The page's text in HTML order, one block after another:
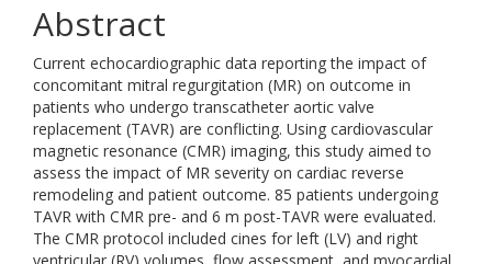
Abstract
Current echocardiographic data reporting the impact of
concomitant mitral regurgitation (MR) on outcome in
patients who undergo transcatheter aortic valve
replacement (TAVR) are conflicting. Using cardiovascular
magnetic resonance (CMR) imaging, this study aimed to
assess the impact of MR severity on cardiac reverse
remodeling and patient outcome. 85 patients undergoing
TAVR with CMR pre- and 6 m post-TAVR were evaluated.
The CMR protocol included cines for left (LV) and right